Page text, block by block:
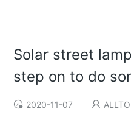
Solar street
step on to do
2020-11-07